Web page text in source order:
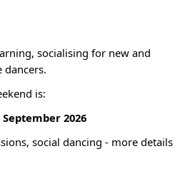
socialising for new and
dancers.
is:
September 2026
social dancing - more details